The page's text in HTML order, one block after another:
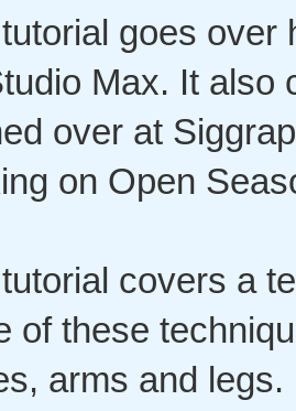
goes over
Max. It also
over at
on Open
covers a
of these
arms and